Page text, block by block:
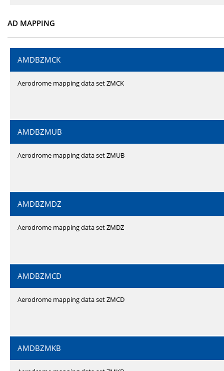
AD MAPPING
AMDBZMCK
Aerodrome mapping data set ZMCK
AMDBZMUB
Aerodrome mapping data set ZMUB
AMDBZMDZ
Aerodrome mapping data set ZMDZ
AMDBZMCD
Aerodrome mapping data set ZMCD
AMDBZMKB